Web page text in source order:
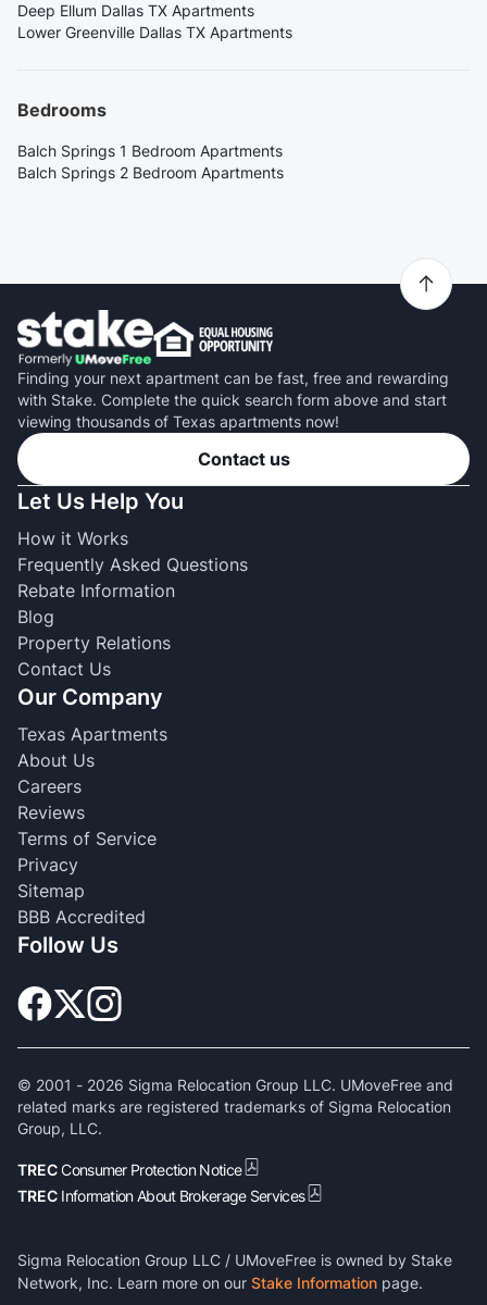
Deep Ellum Dallas TX Apartments
Lower Greenville Dallas TX Apartments
Bedrooms
Balch Springs 1 Bedroom Apartments
Balch Springs 2 Bedroom Apartments
Finding your next apartment can be fast, free and rewarding
with Stake. Complete the quick search form above and start
viewing thousands of Texas apartments now!
Contact us
Let Us Help You
How it Works
Frequently Asked Questions
Rebate Information
Blog
Property Relations
Contact Us
Our Company
Texas Apartments
About Us
Careers
Reviews
Terms of Service
Privacy
Sitemap
BBB Accredited
Follow Us
© 2001 - 2026 Sigma Relocation Group LLC. UMoveFree and
related marks are registered trademarks of Sigma Relocation
Group, LLC.
TRECConsumer Protection Notice
TREC Information About Brokerage Services
Sigma Relocation Group LLC / UMoveFree is owned by Stake
Network, Inc. Learn more on our Stake Information page.